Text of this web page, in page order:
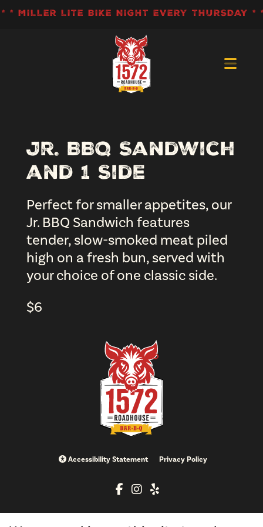
SkipMILLER LITE BIKE NIGHT EVERY THURSDAY
Jr. BBQ Sandwich
and 1 Side
Perfect for smaller appetites, our
Jr. BBQ Sandwich features
tender, slow-smoked meat piled
high on a fresh bun, served with
your choice of one classic side.
$6
Accessibility Statement Privacy Policy